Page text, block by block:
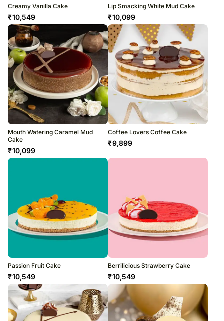
Creamy Vanilla Cake
₹10,549
Lip Smacking White Mud Cake
₹10,099
Mouth Watering Caramel Mud
Cake
₹10,099
Coffee Lovers Coffee Cake
₹9,899
Passion Fruit Cake
₹10,549
Berrilicious Strawberry Cake
₹10,549